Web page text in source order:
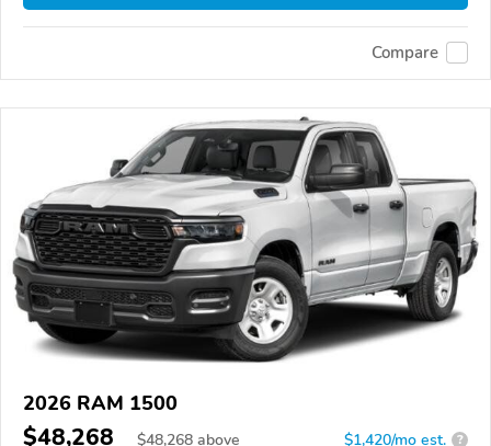
Compare
2026 RAM 1500
$48,268 $48,268 above $1,420/mo est. ?